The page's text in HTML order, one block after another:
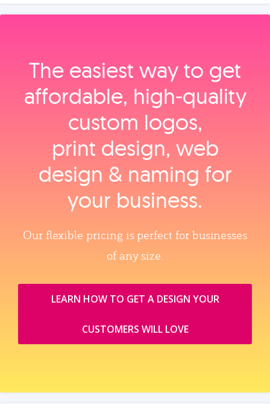
The easiest way to get
affordable, high‑quality
custom logos,
print design, web
design & naming for
your business.
Our flexible pricing is perfect for businesses
of any size.
LEARN HOW TO GET A DESIGN YOUR
CUSTOMERS WILL LOVE